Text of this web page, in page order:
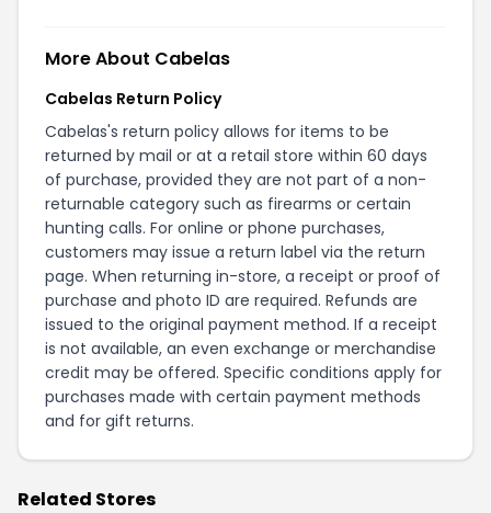
More About Cabelas
Cabelas Return Policy
Cabelas's return policy allows for items to be
returned by mail or at a retail store within 60 days
of purchase, provided they are not part of a non-
returnable category such as firearms or certain
hunting calls. For online or phone purchases,
customers may issue a return label via the return
page. When returning in-store, a receipt or proof of
purchase and photo ID are required. Refunds are
issued to the original payment method. If a receipt
is not available, an even exchange or merchandise
credit may be offered. Specific conditions apply for
purchases made with certain payment methods
and for gift returns.
Related Stores